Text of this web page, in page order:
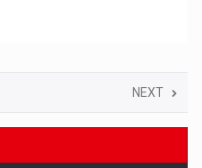
NEXT